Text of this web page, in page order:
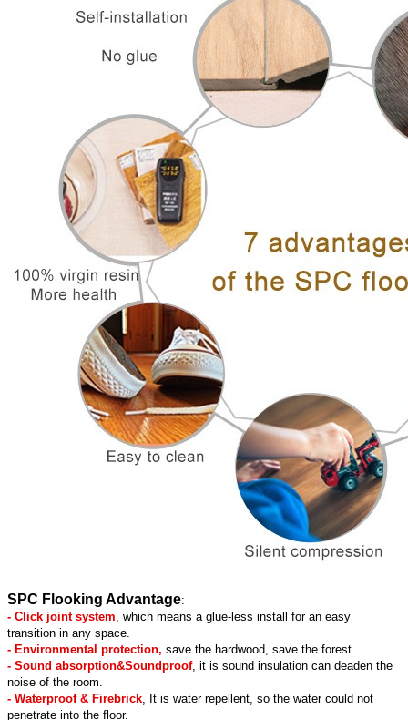
SPC Flooking Advantage:
- Click joint system , which means a glue-less install for an easy
transition in any space.
- Environmental protection, save the hardwood, save the forest.
- Sound absorption&Soundproof, it is sound insulation can deaden the
noise of the room.
- Waterproof & Firebrick , It is water repellent, so the water could not
penetrate into the floor.